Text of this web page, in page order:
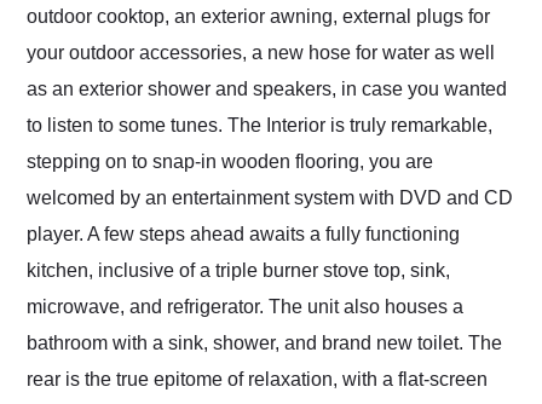
outdoor cooktop, an exterior awning, external plugs for
your outdoor accessories, a new hose for water as well
as an exterior shower and speakers, in case you wanted
to listen to some tunes. The Interior is truly remarkable,
stepping on to snap-in wooden flooring, you are
welcomed by an entertainment system with DVD and CD
player. A few steps ahead awaits a fully functioning
kitchen, inclusive of a triple burner stove top, sink,
microwave, and refrigerator. The unit also houses a
bathroom with a sink, shower, and brand new toilet. The
rear is the true epitome of relaxation, with a flat-screen